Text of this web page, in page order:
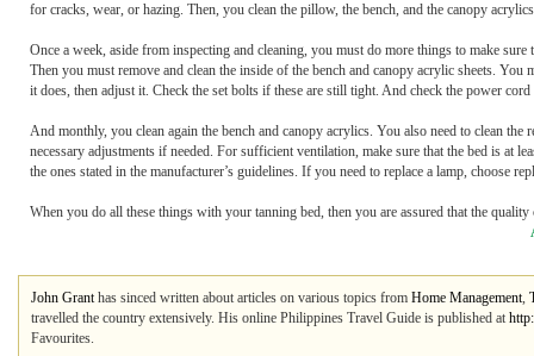
for cracks, wear, or hazing. Then, you clean the pillow, the bench, and the canopy
Once a week, aside from inspecting and cleaning, you must do more things to make
Then you must remove and clean the inside of the bench and canopy acrylic sheets.
it does, then adjust it. Check the set bolts if these are still tight. And check the power
And monthly, you clean again the bench and canopy acrylics. You also need to clean
necessary adjustments if needed. For sufficient ventilation, make sure that the bed is
the ones stated in the manufacturer’s guidelines. If you need to replace a lamp, choose
When you do all these things with your tanning bed, then you are assured that the
John Granthas sinced written about articles on various topics from Home Management,
travelled the country extensively. His online Philippines Travel Guide is published at
Favourites.